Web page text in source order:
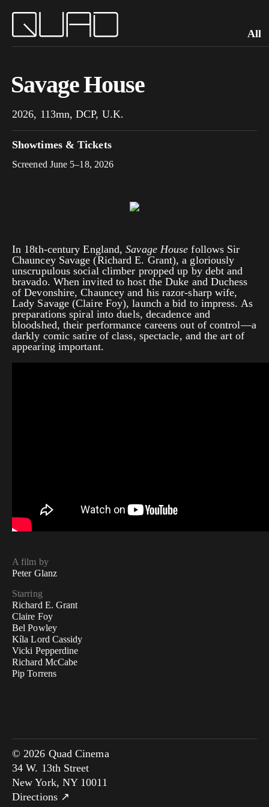
All
Savage House
2026, 113mn, DCP, U.K.
Showtimes & Tickets
Screened June 5–18, 2026
In 18th-century England,Savage House follows Sir
Chauncey Savage (Richard E. Grant), a gloriously
unscrupulous social climber propped up by debt and
bravado. When invited to host the Duke and Duchess
of Devonshire, Chauncey and his razor-sharp wife,
Lady Savage (Claire Foy), launch a bid to impress. As
preparations spiral into duels, decadence and
bloodshed, their performance careens out of control—a
darkly comic satire of class, spectacle, and the art of
appearing important.
A film by
Peter Glanz
Starring
Richard E. Grant
Claire Foy
Bel Powley
Kíla Lord Cassidy
Vicki Pepperdine
Richard McCabe
Pip Torrens
© 2026 Quad Cinema
34 W. 13th Street
New York, NY 10011
Directions ↗